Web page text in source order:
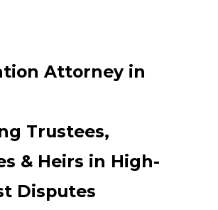
Attorney in
Trustees,
& Heirs in High-
Disputes